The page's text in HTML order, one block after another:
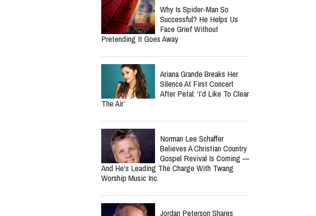
Why Is Spider-Man So
Successful? He Helps Us
Face Grief Without
Pretending It Goes Away
Ariana Grande Breaks Her
Silence At First Concert
After Petal: ‘I’d Like To Clear
The Air’
Norman Lee Schaffer
Believes A Christian Country
Gospel Revival Is Coming —
And He's Leading The Charge With Twang
Worship Music Inc.
Jordan Peterson Shares